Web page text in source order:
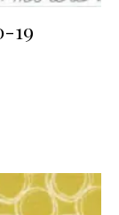
19